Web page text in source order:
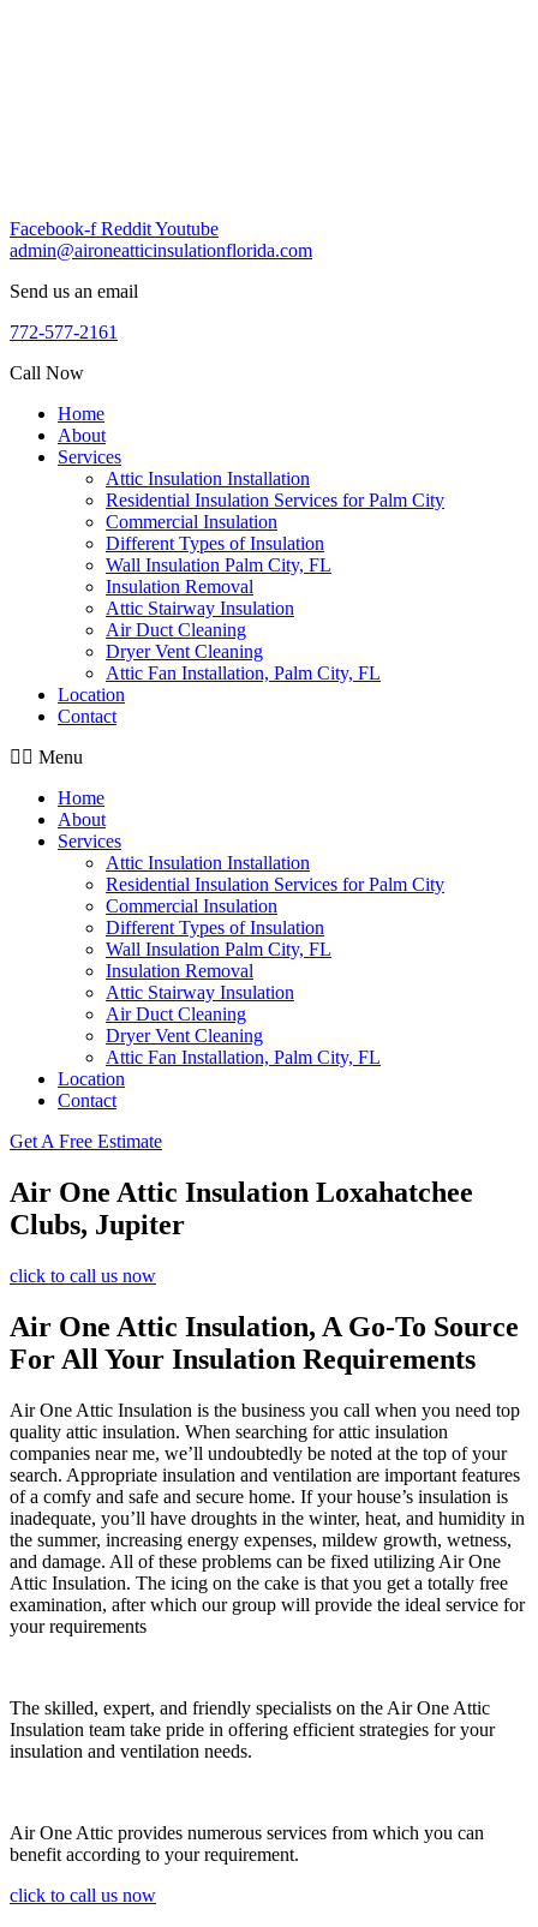
Facebook-f RedditYoutube
admin@aironeatticinsulationflorida.com
Send us an email
772-577-2161
Call Now
Home
About
Services
Attic Insulation Installation
Residential Insulation Services for Palm City
Commercial Insulation
Different Types of Insulation
Wall Insulation Palm City, FL
Insulation Removal
Attic Stairway Insulation
Air Duct Cleaning
Dryer Vent Cleaning
Attic Fan Installation, Palm City, FL
Location
Contact
Menu
Home
About
Services
Attic Insulation Installation
Residential Insulation Services for Palm City
Commercial Insulation
Different Types of Insulation
Wall Insulation Palm City, FL
Insulation Removal
Attic Stairway Insulation
Air Duct Cleaning
Dryer Vent Cleaning
Attic Fan Installation, Palm City, FL
Location
Contact
Get A Free Estimate
Air One Attic Insulation Loxahatchee
Clubs, Jupiter
click to call us now
Air One Attic Insulation, A Go-To Source
For All Your Insulation Requirements
Air One Attic Insulation is the business you call when you need top
quality attic insulation. When searching for attic insulation
companies near me, we’ll undoubtedly be noted at the top of your
search. Appropriate insulation and ventilation are important features
of a comfy and safe and secure home. If your house’s insulation is
inadequate, you’ll have droughts in the winter, heat, and humidity in
the summer, increasing energy expenses, mildew growth, wetness,
and damage. All of these problems can be fixed utilizing Air One
Attic Insulation. The icing on the cake is that you get a totally free
examination, after which our group will provide the ideal service for
your requirements
The skilled, expert, and friendly specialists on the Air One Attic
Insulation team take pride in offering efficient strategies for your
insulation and ventilation needs.
Air One Attic provides numerous services from which you can
benefit according to your requirement.
click to call us now